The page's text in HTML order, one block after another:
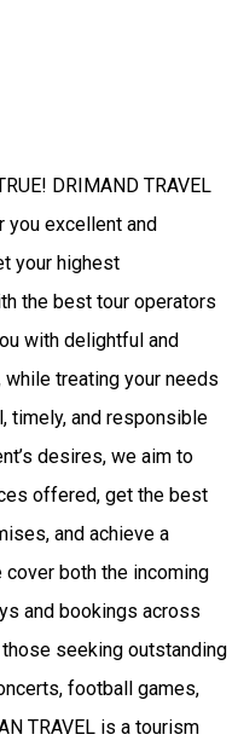
DRIMAND TRAVEL
excellent and
your highest
the best tour operators
with delightful and
treating your needs
timely, and responsible
desires, we aim to
offered, get the best
and achieve a
both the incoming
and bookings across
seeking outstanding
football games,
TRAVEL is a tourism